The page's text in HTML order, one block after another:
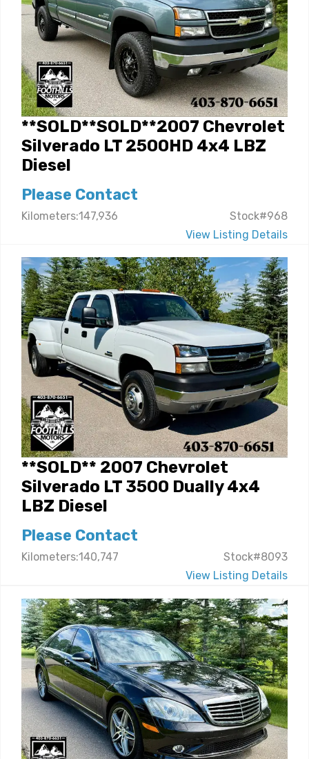
**SOLD**SOLD**2007 Chevrolet
Silverado LT 2500HD 4x4 LBZ
Diesel
Please Contact
Kilometers:147,936
Stock#968
View Listing Details
**SOLD** 2007 Chevrolet
Silverado LT 3500 Dually 4x4
LBZ Diesel
Please Contact
Kilometers:140,747
Stock#8093
View Listing Details